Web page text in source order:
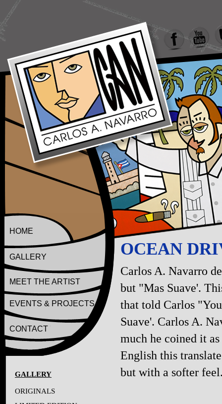
HOME
GALLERY
MEET THE ARTIST
EVENTS & PROJECTS
CONTACT
GALLERY
ORIGINALS
OCEAN
Carlos A. Navarro
but "Mas Suave'.
that told Carlos
Suave'. Carlos A.
much he coined it
English this
but with a softer